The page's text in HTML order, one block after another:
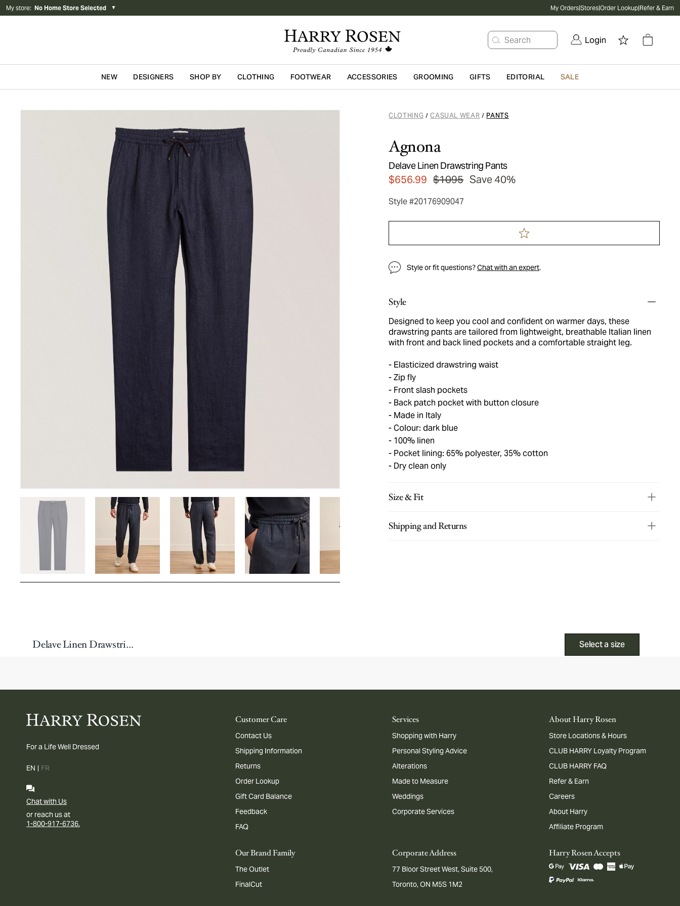
My store: No Home Store Selected ▼ My Orders|Stores|Order Lookup|Refer & Earn
Search Login
Skip to main content
NEW DESIGNERS SHOP BY CLOTHING FOOTWEAR ACCESSORIES GROOMING GIFTS EDITORIAL SALE
CLOTHING / CASUAL WEAR / PANTS
Agnona
Delave Linen Drawstring Pants
$656.99 $1095 Save 40%
Style #20176909047
Style or fit questions?Chat with an expert.
Style
Designed to keep you cool and confident on warmer days, these
drawstring pants are tailored from lightweight, breathable Italian linen
with front and back lined pockets and a comfortable straight leg.
Elasticized drawstring waist
Zip fly
Front slash pockets
Back patch pocket with button closure
Made in Italy
Colour: dark blue
100% linen
Pocket lining: 65% polyester, 35% cotton
Dry clean only
Size & Fit
Shipping and Returns
Delave Linen Drawstring Pants Select a size
For a Life Well Dressed
EN | FR
Chat with Us
or reach us at
1-800-917-6736.
Customer Care
Contact Us
Shipping Information
Returns
Order Lookup
Gift Card Balance
Feedback
FAQ
Services
Shopping with Harry
Personal Styling Advice
Alterations
Made to Measure
Weddings
Corporate Services
About Harry Rosen
Store Locations & Hours
CLUB HARRY Loyalty Program
CLUB HARRY FAQ
Refer & Earn
Careers
About Harry
Affiliate Program
Our Brand Family
The Outlet
FinalCut
Corporate Address
77 Bloor Street West, Suite 500,
Toronto, ON M5S 1M2
Harry Rosen Accepts